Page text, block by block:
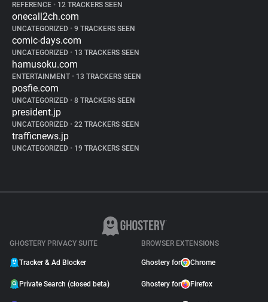
REFERENCE • 12 TRACKERS SEEN
onecall2ch.com
UNCATEGORIZED • 9 TRACKERS SEEN
comic-days.com
UNCATEGORIZED • 13 TRACKERS SEEN
hamusoku.com
ENTERTAINMENT • 13 TRACKERS SEEN
posfie.com
UNCATEGORIZED • 8 TRACKERS SEEN
president.jp
UNCATEGORIZED • 22 TRACKERS SEEN
trafficnews.jp
UNCATEGORIZED • 19 TRACKERS SEEN
GHOSTERY PRIVACY SUITE
Tracker & Ad Blocker
Private Search (closed beta)
BROWSER EXTENSIONS
Ghostery for Chrome
Ghostery for Firefox